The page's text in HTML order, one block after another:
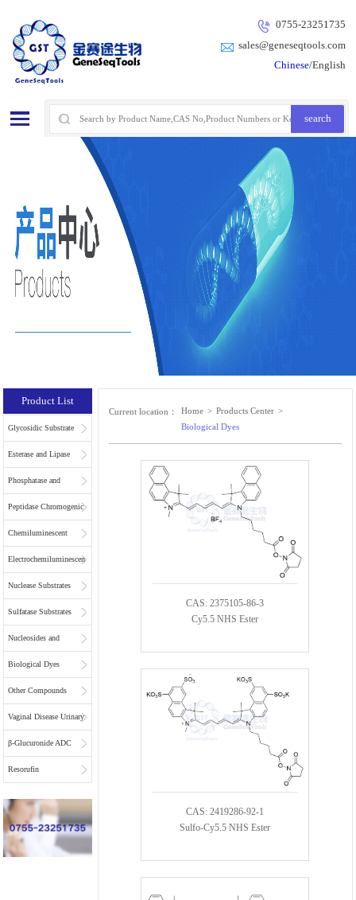
0755-23251735
sales@geneseqtools.com
Chinese/English
Product List
Glycosidic Substrate
Esterase and Lipase
Substrates
Phosphatase and
Phospholipase
Substrates
Peptidase Chromogenic
Substrates
Chemiluminescent
Substrates
Electrochemiluminescent
Substrates
Nuclease Substrates
Sulfatase Substrates
Nucleosides and
Nucleotides for NGS
Biological Dyes
Other Compounds
Vaginal Disease Urinary
Multiplex Test
Substrate
β-Glucuronide ADC
Linkers
Resorufin
Current location： Home > Products Center >
Biological Dyes
CAS: 2375105-86-3
Cy5.5 NHS Ester
CAS: 2419286-92-1
Sulfo-Cy5.5 NHS Ester